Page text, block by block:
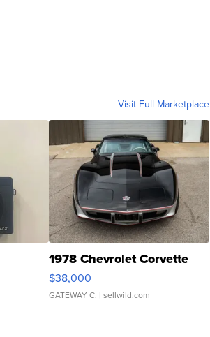
Visit Full Marketplace
1978 Chevrolet Corvette
$38,000
GATEWAY C. | sellwild.com